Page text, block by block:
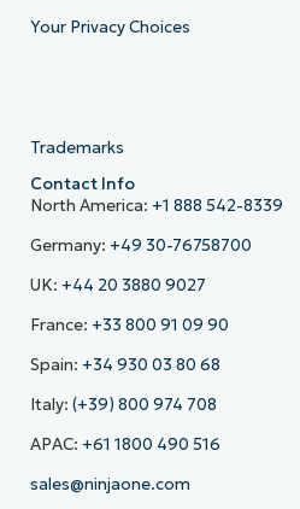
Your Privacy Choices
Trademarks
Contact Info
North America: +1 888 542-8339
Germany: +49 30-76758700
UK: +44 20 3880 9027
France: +33 800 91 09 90
Spain: +34 930 03 80 68
Italy: (+39) 800 974 708
APAC: +61 1800 490 516
sales@ninjaone.com